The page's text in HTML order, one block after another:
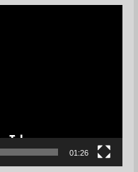
01:26